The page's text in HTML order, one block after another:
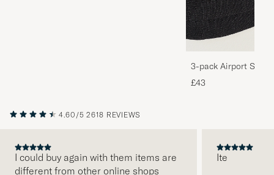
3-pack Airport
Melange
£43
4.60/5 2618 REVIEWS
I could buy again with them items are
different from other online shops
Ite